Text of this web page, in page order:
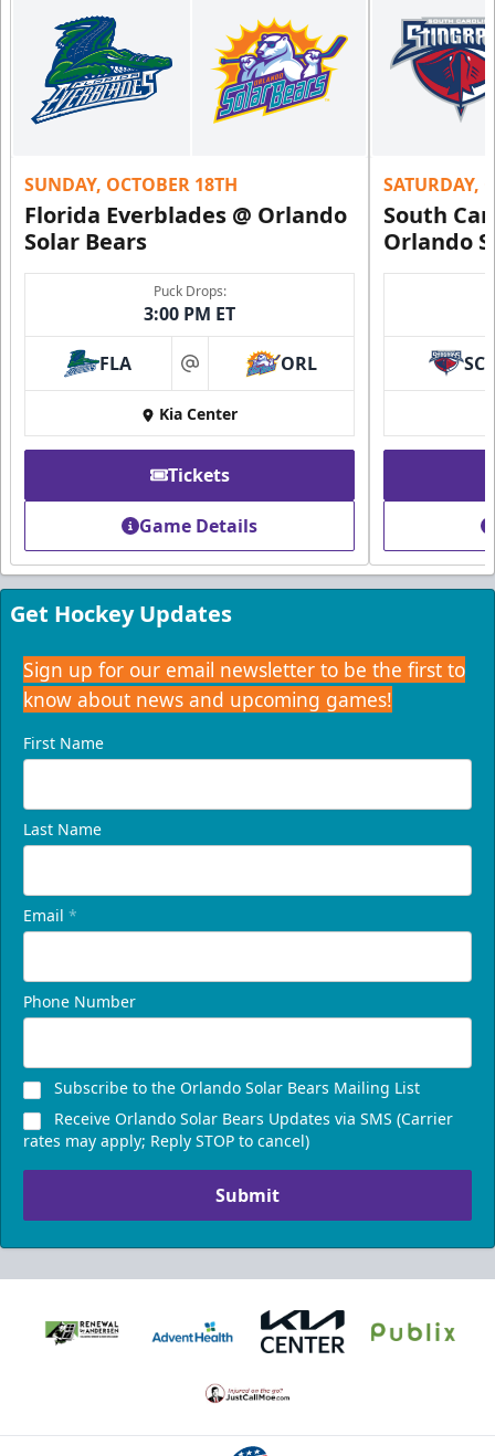
Premium Suites & Seating Info
Buy Now!
Call (407) 951-8200
Request Information
Founders Suite
Weekend: $1,800 (includes 24 tickets)
/ Weekday:
$1,680 (includes 24 tickets)
16-24 People
Call (407) 951-8200
Request Information
Weekend: $1,248 (includes 24 tickets) / Weekday:
$1,200 (includes 24 tickets)
16-24 People
Call (407) 951-8200
SUNDAY, OCTOBER 18TH
Florida Everblades @ Orlando
Solar Bears
Puck Drops:
3:00 PM ET
FLA at ORL
Kia Center
Tickets
Game Details
SATURDAY,
South
Orlando
SC
Get Hockey Updates
Sign up for our email newsletter to be the first to
know about news and upcoming games!
First Name
Last Name
Email *
Phone Number
Subscribe to the Orlando Solar Bears Mailing List
Receive Orlando Solar Bears Updates via SMS (Carrier
rates may apply; Reply STOP to cancel)
Submit